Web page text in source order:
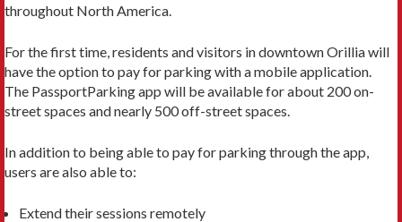
throughout North America.
For the first time, residents and visitors in downtown Orillia will
have the option to pay for parking with a mobile application.
The PassportParking app will be available for about 200 on-
street spaces and nearly 500 off-street spaces.
In addition to being able to pay for parking through the app,
users are also able to:
Extend their sessions remotely